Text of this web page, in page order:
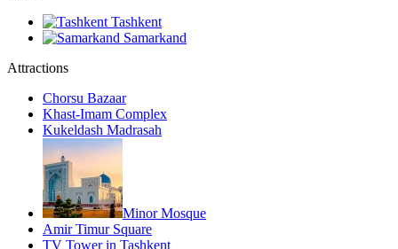
Tashkent
Samarkand
Attractions
Chorsu Bazaar
Khast-Imam Complex
Kukeldash Madrasah
Minor Mosque
Amir Timur Square
TV Tower in Tashkent